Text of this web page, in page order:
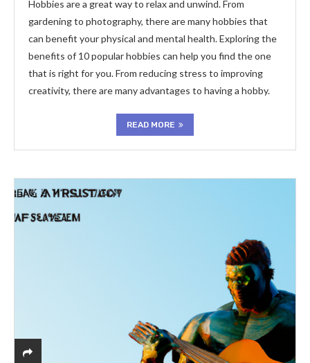
Hobbies are a great way to relax and unwind. From
gardening to photography, there are many hobbies that
can benefit your physical and mental health. Exploring the
benefits of 10 popular hobbies can help you find the one
that is right for you. From reducing stress to improving
creativity, there are many advantages to having a hobby.
READ MORE